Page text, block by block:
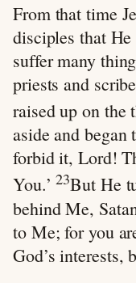
From that time
disciples that
suffer many
priests and
raised up on the
aside and
forbid it, Lord!
You.’23But He
behind Me,
to Me; for you
God’s interests,